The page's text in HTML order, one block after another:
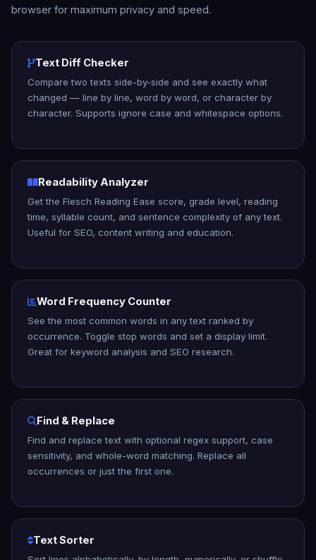
browser for maximum privacy and speed.
Text Diff Checker
Compare two texts side-by-side and see exactly what
changed — line by line, word by word, or character by
character. Supports ignore case and whitespace options.
Readability Analyzer
Get the Flesch Reading Ease score, grade level, reading
time, syllable count, and sentence complexity of any text.
Useful for SEO, content writing and education.
Word Frequency Counter
See the most common words in any text ranked by
occurrence. Toggle stop words and set a display limit.
Great for keyword analysis and SEO research.
Find & Replace
Find and replace text with optional regex support, case
sensitivity, and whole-word matching. Replace all
occurrences or just the first one.
Text Sorter